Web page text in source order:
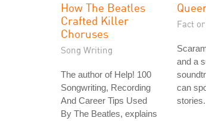
How The Beatles
Crafted Killer
Choruses
Song Writing
The author of Help! 100
Songwriting, Recording
And Career Tips Used
By The Beatles, explains
Fact
and a
can
stories.